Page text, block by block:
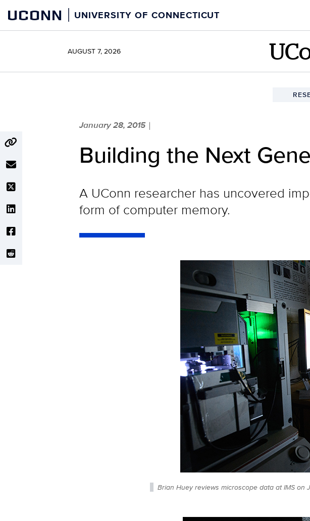
content
UCONN UNIVERSITY OF CONNECTICUT
AUGUST 7, 2026
January 28, 2015 |
Building the Next
A UConn researcher has uncovered
form of computer memory.
Brian Huey reviews microscope data at IMS on